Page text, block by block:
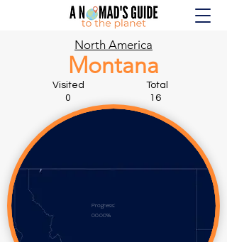
North America
Montana
Visited Total
0 16
Progress:
00.00%